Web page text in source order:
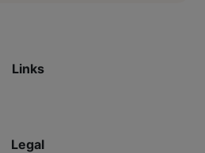
Links
Legal